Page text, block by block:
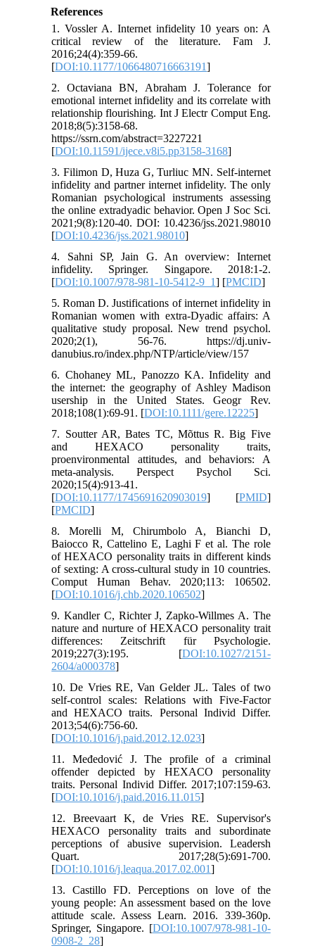
References
1. Vossler A. Internet infidelity 10 years on: A
critical review of the literature. Fam J.
2016;24(4):359-66.
[DOI:10.1177/1066480716663191]
2. Octaviana BN, Abraham J. Tolerance for
emotional internet infidelity and its correlate with
relationship flourishing. Int J Electr Comput Eng.
2018;8(5):3158-68.
https://ssrn.com/abstract=3227221
[DOI:10.11591/ijece.v8i5.pp3158-3168]
3. Filimon D, Huza G, Turliuc MN. Self-internet
infidelity and partner internet infidelity. The only
Romanian psychological instruments assessing
the online extradyadic behavior. Open J Soc Sci.
2021;9(8):120-40. DOI: 10.4236/jss.2021.98010
[DOI:10.4236/jss.2021.98010]
4. Sahni SP, Jain G. An overview: Internet
infidelity. Springer. Singapore. 2018:1-2.
[DOI:10.1007/978-981-10-5412-9_1] [PMCID]
5. Roman D. Justifications of internet infidelity in
Romanian women with extra-Dyadic affairs: A
qualitative study proposal. New trend psychol.
2020;2(1), 56-76. https://dj.univ-
danubius.ro/index.php/NTP/article/view/157
6. Chohaney ML, Panozzo KA. Infidelity and
the internet: the geography of Ashley Madison
usership in the United States. Geogr Rev.
2018;108(1):69-91. [DOI:10.1111/gere.12225]
7. Soutter AR, Bates TC, Mõttus R. Big Five
and HEXACO personality traits,
proenvironmental attitudes, and behaviors: A
meta-analysis. Perspect Psychol Sci.
2020;15(4):913-41.
[DOI:10.1177/1745691620903019] [PMID]
[PMCID]
8. Morelli M, Chirumbolo A, Bianchi D,
Baiocco R, Cattelino E, Laghi F et al. The role
of HEXACO personality traits in different kinds
of sexting: A cross-cultural study in 10 countries.
Comput Human Behav. 2020;113: 106502.
[DOI:10.1016/j.chb.2020.106502]
9. Kandler C, Richter J, Zapko-Willmes A. The
nature and nurture of HEXACO personality trait
differences: Zeitschrift für Psychologie.
2019;227(3):195. [DOI:10.1027/2151-
2604/a000378]
10. De Vries RE, Van Gelder JL. Tales of two
self-control scales: Relations with Five-Factor
and HEXACO traits. Personal Individ Differ.
2013;54(6):756-60.
[DOI:10.1016/j.paid.2012.12.023]
11. Međedović J. The profile of a criminal
offender depicted by HEXACO personality
traits. Personal Individ Differ. 2017;107:159-63.
[DOI:10.1016/j.paid.2016.11.015]
12. Breevaart K, de Vries RE. Supervisor's
HEXACO personality traits and subordinate
perceptions of abusive supervision. Leadersh
Quart. 2017;28(5):691-700.
[DOI:10.1016/j.leaqua.2017.02.001]
13. Castillo FD. Perceptions on love of the
young people: An assessment based on the love
attitude scale. Assess Learn. 2016. 339-360p.
Springer, Singapore. [DOI:10.1007/978-981-10-
0908-2_28]